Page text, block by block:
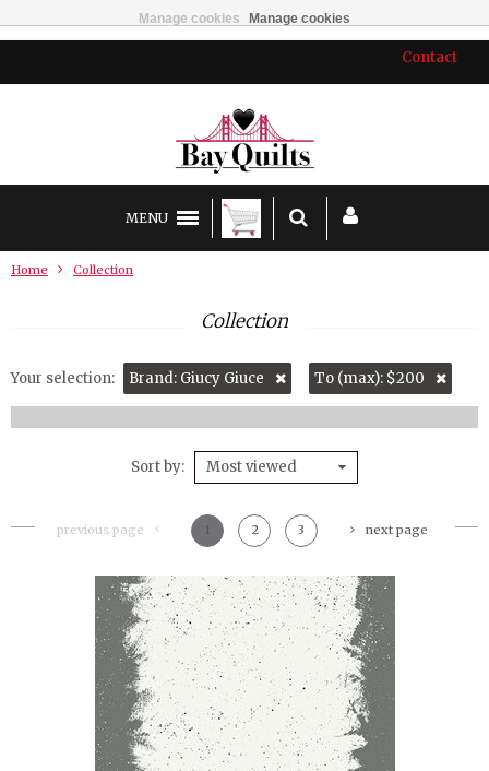
Contact
MENU
Home Collection
Collection
Your selection: Brand: Giucy Giuce To (max): $200
Sort by Most viewed
previous page 1 2 3 next page
Manage cookies Manage cookies